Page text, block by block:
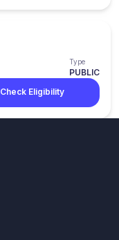
Type
PUBLIC
Check Eligibility